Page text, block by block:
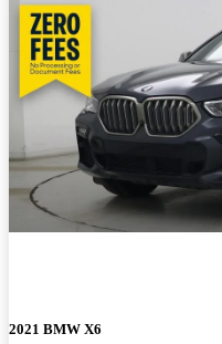
2021 BMW X6